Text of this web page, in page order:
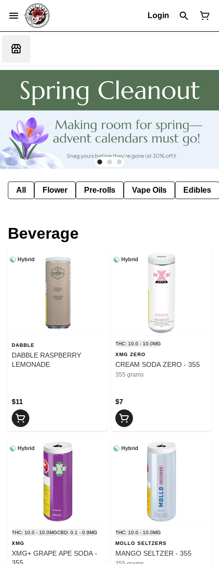
Login
All Flower Pre-rolls Vape Oils Edibles
Beverage
Hybrid
DABBLE
DABBLE RASPBERRY
LEMONADE
$11
Hybrid
THC: 10.0 - 10.0MG
XMG ZERO
CREAM SODA ZERO - 355
355 grams
$7
Hybrid
THC: 10.0 - 10.0MGCBD: 0.1 - 0.9MG
XMG
XMG+ GRAPE APE SODA -
Hybrid
THC: 10.0 - 10.0MG
MOLLO SELTZERS
MANGO SELTZER - 355